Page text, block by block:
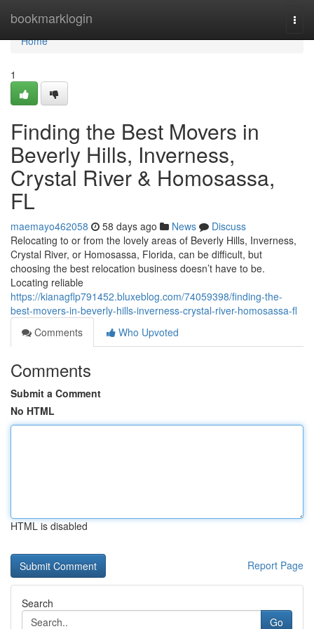
bookmarklogin
Home
Home
1
Finding the Best Movers in
Beverly Hills, Inverness,
Crystal River & Homosassa,
FL
maemayo462058 58 days ago News
Discuss
Relocating to or from the lovely areas of Beverly Hills, Inverness,
Crystal River, or Homosassa, Florida, can be difficult, but
choosing the best relocation business doesn’t have to be.
Locating reliable
https://kianagflp791452.bluxeblog.com/74059398/finding-the-
best-movers-in-beverly-hills-inverness-crystal-river-homosassa-fl
Comments
Who Upvoted
Comments
Submit a Comment
No HTML
HTML is disabled
Report Page
Search
Go